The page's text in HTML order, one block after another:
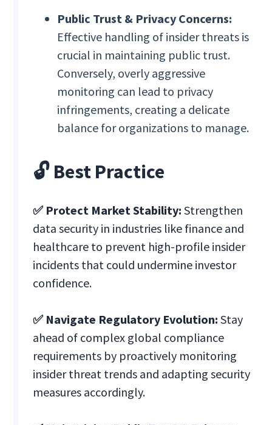
Public Trust & Privacy Concerns:
Effective handling of insider threats is
crucial in maintaining public trust.
Conversely, overly aggressive
monitoring can lead to privacy
infringements, creating a delicate
balance for organizations to manage.
🔓 Best Practice
✅ Protect Market Stability:Strengthen
data security in industries like finance and
healthcare to prevent high-profile insider
incidents that could undermine investor
confidence.
✅ Navigate Regulatory Evolution:Stay
ahead of complex global compliance
requirements by proactively monitoring
insider threat trends and adapting security
measures accordingly.